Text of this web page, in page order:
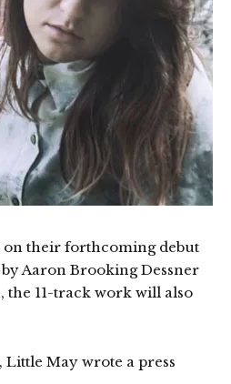
on their forthcoming debut
Aaron Brooking Dessner
the 11-track work will also
May wrote a press